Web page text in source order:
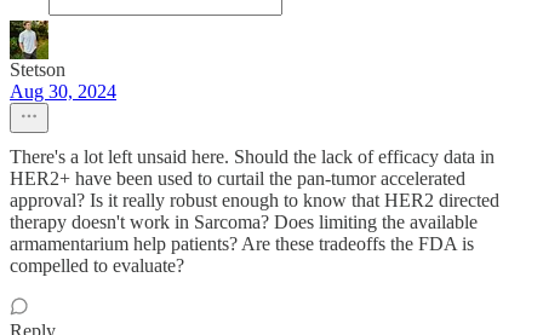
Stetson
Aug 30, 2024
There's a lot left unsaid here. Should the lack of efficacy data in
HER2+ have been used to curtail the pan-tumor accelerated
approval? Is it really robust enough to know that HER2 directed
therapy doesn't work in Sarcoma? Does limiting the available
armamentarium help patients? Are these tradeoffs the FDA is
compelled to evaluate?